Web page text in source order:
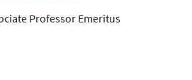
Professor Emeritus